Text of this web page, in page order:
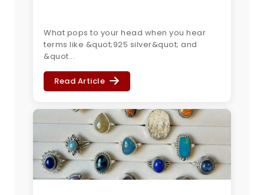
What pops to your head when you hear
terms like &quot;925 silver&quot; and
&quot...
Read Article